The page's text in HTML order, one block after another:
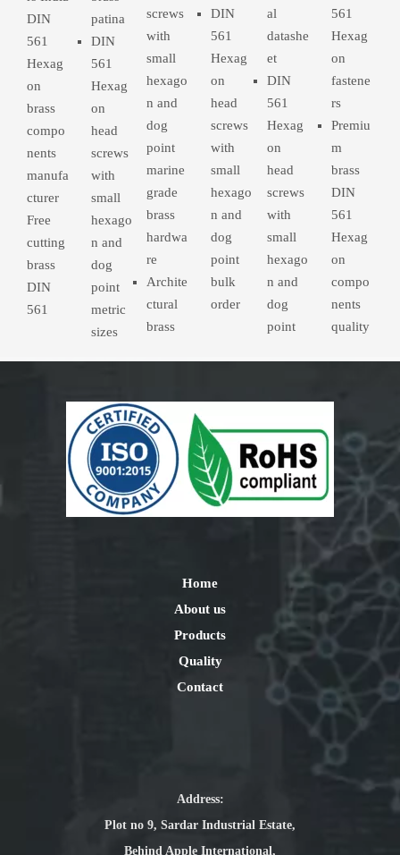
DIN
561
Hexag
on
brass
compo
nents
manufa
cturer
Free
cutting
brass
DIN
561
patina
DIN
561
Hexag
on
head
screws
with
small
hexago
n and
dog
point
metric
sizes
screws
with
small
hexago
n and
dog
point
marine
grade
brass
hardwa
re
Archite
ctural
brass
DIN
561
Hexag
on
head
screws
with
small
hexago
n and
dog
point
bulk
order
al
datashe
et
DIN
561
Hexag
on
head
screws
with
small
hexago
n and
dog
point
561
Hexag
on
fastene
rs
Premiu
m
brass
DIN
561
Hexag
on
compo
nents
quality
Home
About us
Products
Quality
Contact
Address:
Plot no 9, Sardar Industrial Estate,
Behind Apple International,